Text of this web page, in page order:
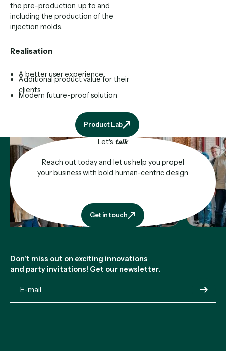
the pre-production, up to and
including the production of the
injection molds.
Realisation
A better user experience
Additional product value for their
clients
Modern future-proof solution
Product Lab
Product Lab
Let's talk
Reach out today and let us help you propel
your business with bold human-centric design
Get in touch
Get in touch
Don't miss out on exciting innovations
and party invitations! Get our newsletter.
Submit